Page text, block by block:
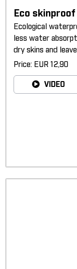
Eco skinproof
Ecological
less water
dry skins and
Price: EUR 12,90
VIDEO